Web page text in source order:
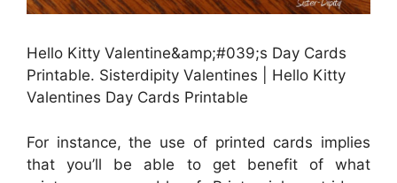
Hello Kitty Valentine&amp;#039;s Day Cards
Printable. Sisterdipity Valentines | Hello Kitty
Valentines Day Cards Printable
For instance, the use of printed cards implies
that you’ll be able to get benefit of what